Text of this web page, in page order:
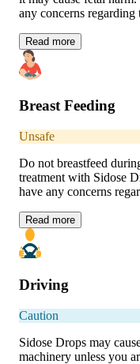
any concerns regarding
Read more
Breast Feeding
Unsafe
Do not breastfeed
treatment with Sidose
have any concerns
Read more
Driving
Caution
Sidose Drops may
machinery unless you